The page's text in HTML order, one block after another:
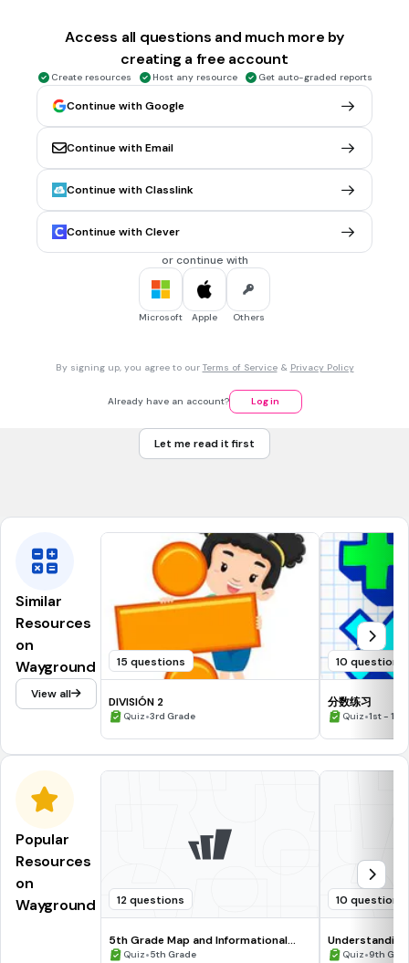
$2.56
$6.46
$2.46
$6.56
CCSS.6.NS.B.3
MULTIPLE CHOICE QUESTION
What is the value of the collection of coins and bills?
$1.16
Access all questions and much more by
creating a free account
Create resources Host any resource Get auto-graded reports
Continue with Google
Continue with Email
Continue with Classlink
Continue with Clever
or continue with
Microsoft Apple Others
By signing up, you agree to our Terms of Service& Privacy Policy
Already have an account? Log in
Let me read it first
Similar
Resources
on
Wayground
View all
15 questions
DIVISIÓN 2
Quiz•3rd Grade
10 questions
分数练习
Quiz•1st -
Popular
Resources
on
Wayground
12 questions
5th Grade Map and Informational
Processing Skills
Quiz•5th Grade
10 questions
Quiz•9th